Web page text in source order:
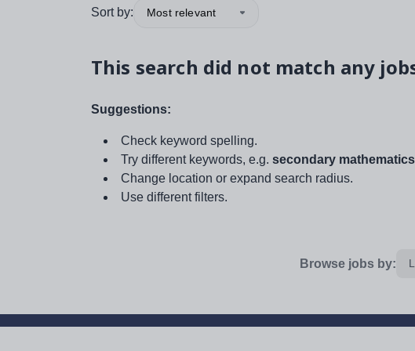
Sort by: Most relevant
This search did not match any
Suggestions:
Check keyword spelling.
Try different keywords, e.g. secondary
Change location or expand search radius.
Use different filters.
Browse jobs by: